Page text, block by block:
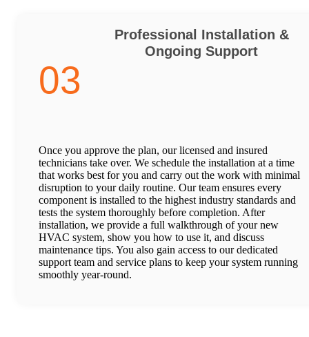
03
Professional Installation &
Ongoing Support
Once you approve the plan, our licensed and insured
technicians take over. We schedule the installation at a time
that works best for you and carry out the work with minimal
disruption to your daily routine. Our team ensures every
component is installed to the highest industry standards and
tests the system thoroughly before completion. After
installation, we provide a full walkthrough of your new
HVAC system, show you how to use it, and discuss
maintenance tips. You also gain access to our dedicated
support team and service plans to keep your system running
smoothly year-round.